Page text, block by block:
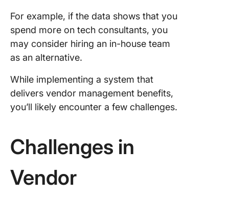
For example, if the data shows that you
spend more on tech consultants, you
may consider hiring an in-house team
as an alternative.
While implementing a system that
delivers vendor management benefits,
you’ll likely encounter a few challenges.
Challenges in
Vendor